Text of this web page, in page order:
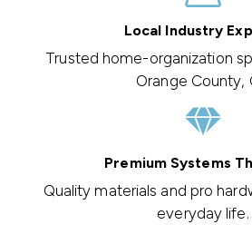
Local Industry
Trusted home-organization
Orange County,
Premium Systems
Quality materials and pro
everyday life.